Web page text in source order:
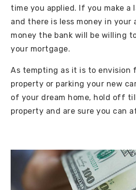
time you applied. If you make a
and there is less money in your
money the bank will be willing
your mortgage.
As tempting as it is to envision
property or parking your new
of your dream home, hold off
property and are sure you can